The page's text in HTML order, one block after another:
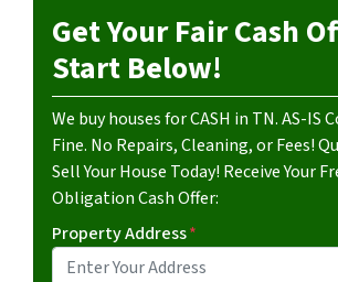
Get Your Fair Cash
Start Below!
We buy houses for CASH in TN. AS-IS
Fine. No Repairs, Cleaning, or Fees!
Sell Your House Today! Receive Your
Obligation Cash Offer:
Property Address*